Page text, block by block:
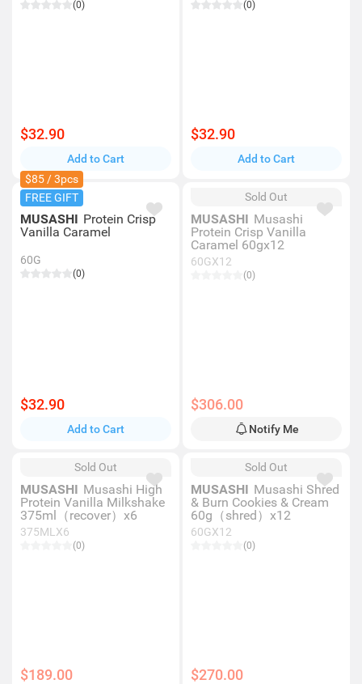
(0)
$32.90
Add to Cart
(0)
$32.90
Add to Cart
$85 / 3pcs
FREE GIFT
MUSASHI Protein Crisp
Vanilla Caramel
60G
(0)
$32.90
Add to Cart
Sold Out
MUSASHI Musashi
Protein Crisp Vanilla
Caramel 60gx12
60GX12
(0)
$306.00
Notify Me
Sold Out
MUSASHI Musashi High
Protein Vanilla Milkshake
375ml（recover）x6
375MLX6
(0)
$189.00
Sold Out
MUSASHI Musashi Shred
& Burn Cookies & Cream
60g（shred）x12
60GX12
(0)
$270.00